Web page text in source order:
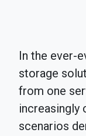
In the ever-
storage
from one
increasingly
scenarios